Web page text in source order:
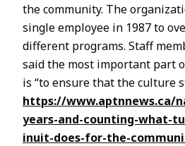
the community. The
single employee in 1987 to
different programs. Staff
said the most important part
is “to ensure that the culture
https://www.aptnnews.ca/
years-and-counting-what-
inuit-does-for-the-